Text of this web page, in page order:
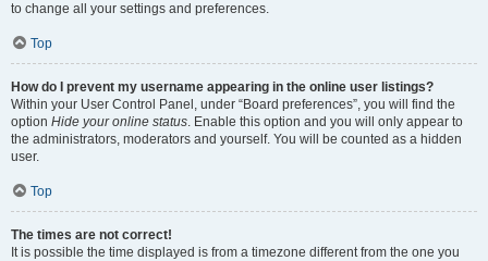
to change all your settings and preferences.
Top
How do I prevent my username appearing in the online user listings?
Within your User Control Panel, under “Board preferences”, you will find the
option Hide your online status. Enable this option and you will only appear to
the administrators, moderators and yourself. You will be counted as a hidden
user.
Top
The times are not correct!
It is possible the time displayed is from a timezone different from the one you